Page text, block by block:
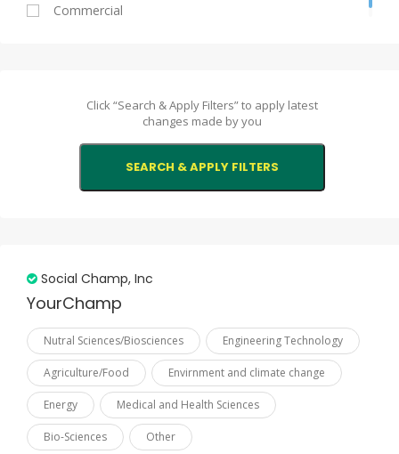
Chad
Djibouti
Egypt
Guyana
Indonesia
Iran
Iraq
Jordan
Kazakhstan
Commercial
Click “Search & Apply Filters” to apply latest
changes made by you
Social Champ, Inc
YourChamp
Nutral Sciences/Biosciences Engineering Technology
Agriculture/Food Envirnment and climate change
Energy Medical and Health Sciences
Bio-Sciences Other